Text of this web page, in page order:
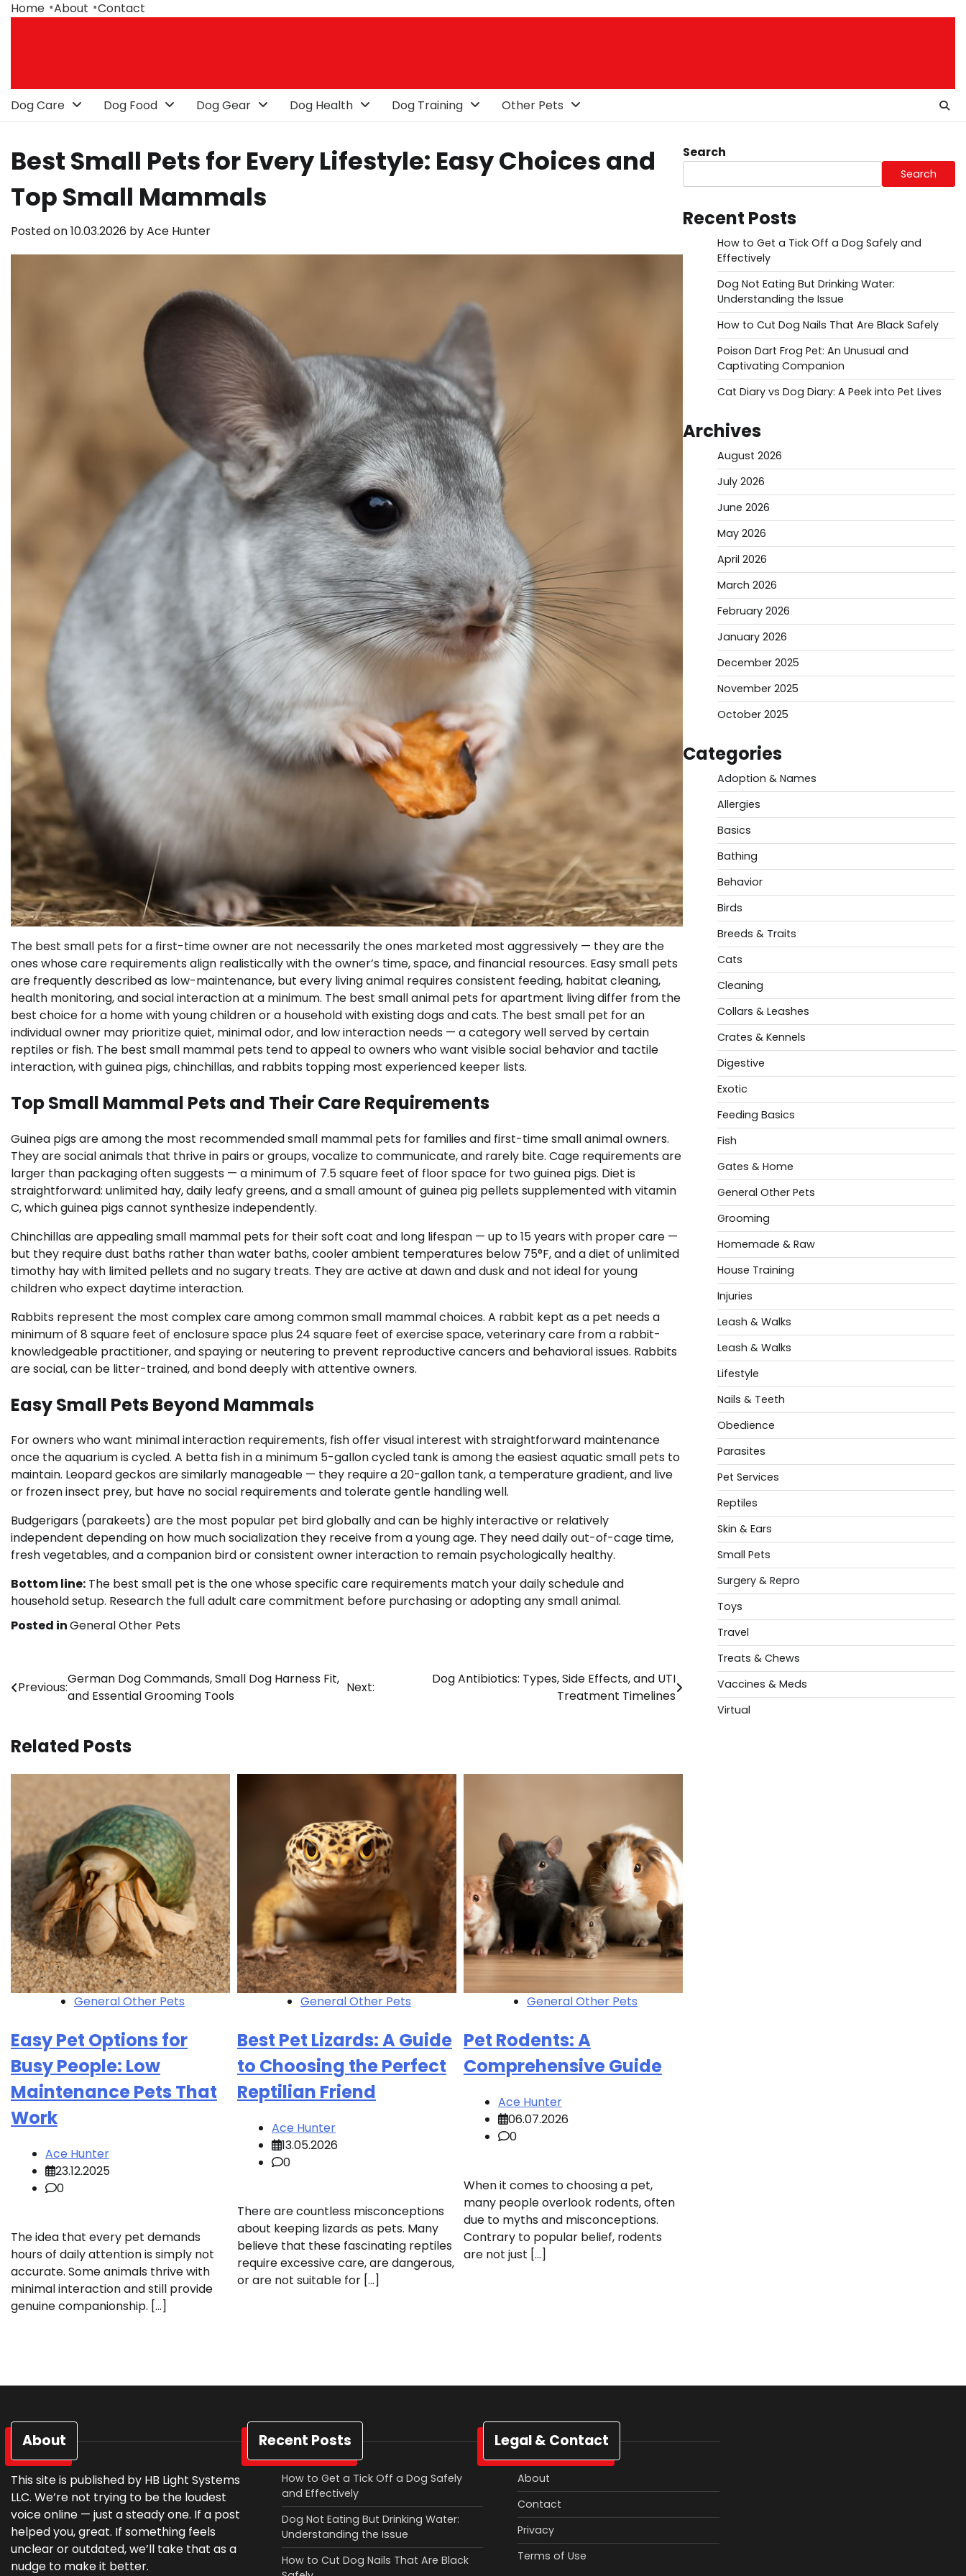
SkipHome About Contact
Dog Care Dog Food Dog Gear Dog Health Dog Training Other Pets
Best Small Pets for Every Lifestyle: Easy Choices and
Top Small Mammals
Posted on10.03.2026 byAce Hunter
The best small pets for a first-time owner are not necessarily the ones marketed most aggressively — they are the
ones whose care requirements align realistically with the owner’s time, space, and financial resources. Easy small pets
are frequently described as low-maintenance, but every living animal requires consistent feeding, habitat cleaning,
health monitoring, and social interaction at a minimum. The best small animal pets for apartment living differ from the
best choice for a home with young children or a household with existing dogs and cats. The best small pet for an
individual owner may prioritize quiet, minimal odor, and low interaction needs — a category well served by certain
reptiles or fish. The best small mammal pets tend to appeal to owners who want visible social behavior and tactile
interaction, with guinea pigs, chinchillas, and rabbits topping most experienced keeper lists.
Top Small Mammal Pets and Their Care Requirements
Guinea pigs are among the most recommended small mammal pets for families and first-time small animal owners.
They are social animals that thrive in pairs or groups, vocalize to communicate, and rarely bite. Cage requirements are
larger than packaging often suggests — a minimum of 7.5 square feet of floor space for two guinea pigs. Diet is
straightforward: unlimited hay, daily leafy greens, and a small amount of guinea pig pellets supplemented with vitamin
C, which guinea pigs cannot synthesize independently.
Chinchillas are appealing small mammal pets for their soft coat and long lifespan — up to 15 years with proper care —
but they require dust baths rather than water baths, cooler ambient temperatures below 75°F, and a diet of unlimited
timothy hay with limited pellets and no sugary treats. They are active at dawn and dusk and not ideal for young
children who expect daytime interaction.
Rabbits represent the most complex care among common small mammal choices. A rabbit kept as a pet needs a
minimum of 8 square feet of enclosure space plus 24 square feet of exercise space, veterinary care from a rabbit-
knowledgeable practitioner, and spaying or neutering to prevent reproductive cancers and behavioral issues. Rabbits
are social, can be litter-trained, and bond deeply with attentive owners.
Easy Small Pets Beyond Mammals
For owners who want minimal interaction requirements, fish offer visual interest with straightforward maintenance
once the aquarium is cycled. A betta fish in a minimum 5-gallon cycled tank is among the easiest aquatic small pets to
maintain. Leopard geckos are similarly manageable — they require a 20-gallon tank, a temperature gradient, and live
or frozen insect prey, but have no social requirements and tolerate gentle handling well.
Budgerigars (parakeets) are the most popular pet bird globally and can be highly interactive or relatively
independent depending on how much socialization they receive from a young age. They need daily out-of-cage time,
fresh vegetables, and a companion bird or consistent owner interaction to remain psychologically healthy.
Bottom line: The best small pet is the one whose specific care requirements match your daily schedule and
household setup. Research the full adult care commitment before purchasing or adopting any small animal.
Posted inGeneral Other Pets
Post
Previous:
German Dog Commands, Small Dog Harness Fit,
and Essential Grooming Tools
Next:
Dog Antibiotics: Types, Side Effects, and UTI
Treatment Timelines
Related Posts
General Other Pets
Easy Pet Options for
Busy People: Low
Maintenance Pets That
Work
Ace Hunter
23.12.2025
0
The idea that every pet demands
hours of daily attention is simply not
accurate. Some animals thrive with
minimal interaction and still provide
genuine companionship. […]
General Other Pets
Best Pet Lizards: A Guide
to Choosing the Perfect
Reptilian Friend
Ace Hunter
13.05.2026
0
There are countless misconceptions
about keeping lizards as pets. Many
believe that these fascinating reptiles
require excessive care, are dangerous,
or are not suitable for […]
General Other Pets
Pet Rodents: A
Comprehensive Guide
Ace Hunter
06.07.2026
0
When it comes to choosing a pet,
many people overlook rodents, often
due to myths and misconceptions.
Contrary to popular belief, rodents
are not just […]
Search
Search
Recent Posts
How to Get a Tick Off a Dog Safely and
Effectively
Dog Not Eating But Drinking Water:
Understanding the Issue
How to Cut Dog Nails That Are Black Safely
Poison Dart Frog Pet: An Unusual and
Captivating Companion
Cat Diary vs Dog Diary: A Peek into Pet Lives
Archives
August 2026
July 2026
June 2026
May 2026
April 2026
March 2026
February 2026
January 2026
December 2025
November 2025
October 2025
Categories
Adoption & Names
Allergies
Basics
Bathing
Behavior
Birds
Breeds & Traits
Cats
Cleaning
Collars & Leashes
Crates & Kennels
Digestive
Exotic
Feeding Basics
Fish
Gates & Home
General Other Pets
Grooming
Homemade & Raw
House Training
Injuries
Leash & Walks
Leash & Walks
Lifestyle
Nails & Teeth
Obedience
Parasites
Pet Services
Reptiles
Skin & Ears
Small Pets
Surgery & Repro
Toys
Travel
Treats & Chews
Vaccines & Meds
Virtual
About
This site is published by HB Light Systems
LLC. We’re not trying to be the loudest
voice online — just a steady one. If a post
helped you, great. If something feels
unclear or outdated, we’ll take that as a
nudge to make it better.
Recent Posts
How to Get a Tick Off a Dog Safely
and Effectively
Dog Not Eating But Drinking Water:
Understanding the Issue
How to Cut Dog Nails That Are Black
Legal & Contact
About
Contact
Privacy
Terms of Use